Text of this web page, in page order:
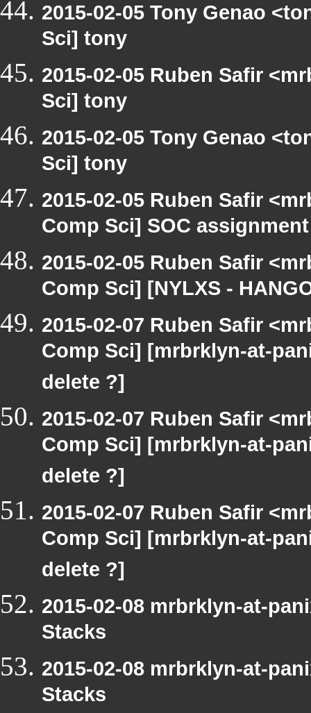
2015-02-05 Tony Genao
Sci] tony
2015-02-05 Ruben Safir
Sci] tony
2015-02-05 Tony Genao
Sci] tony
2015-02-05 Ruben Safir
Comp Sci] SOC assignment
2015-02-05 Ruben Safir
Comp Sci] [NYLXS -
2015-02-07 Ruben Safir
Comp Sci] [mrbrklyn-at-
delete ?]
2015-02-07 Ruben Safir
Comp Sci] [mrbrklyn-at-
delete ?]
2015-02-07 Ruben Safir
Comp Sci] [mrbrklyn-at-
delete ?]
2015-02-08 mrbrklyn-at-
Stacks
2015-02-08 mrbrklyn-at-
Stacks